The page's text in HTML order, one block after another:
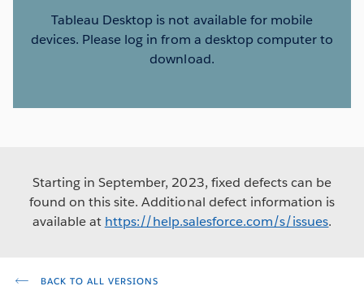
Tableau Desktop is not available for mobile
devices. Please log in from a desktop computer to
download.
Starting in September, 2023, fixed defects can be
found on this site. Additional defect information is
available at https://help.salesforce.com/s/issues.
BACK TO ALL VERSIONS